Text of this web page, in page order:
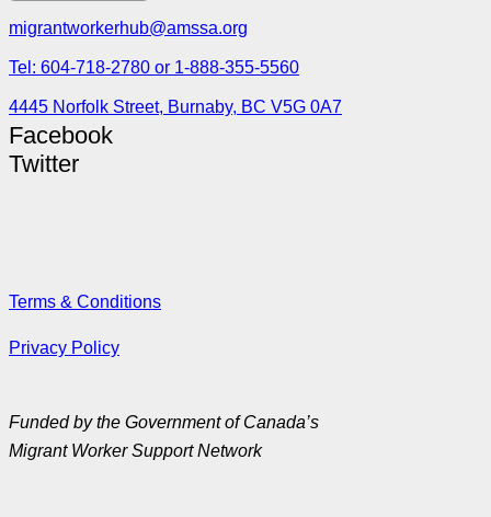
migrantworkerhub@amssa.org
Tel: 604-718-2780 or 1-888-355-5560
4445 Norfolk Street, Burnaby, BC V5G 0A7
Facebook
Twitter
Terms & Conditions
Privacy Policy
Funded by the Government of Canada’s
Migrant Worker Support Network